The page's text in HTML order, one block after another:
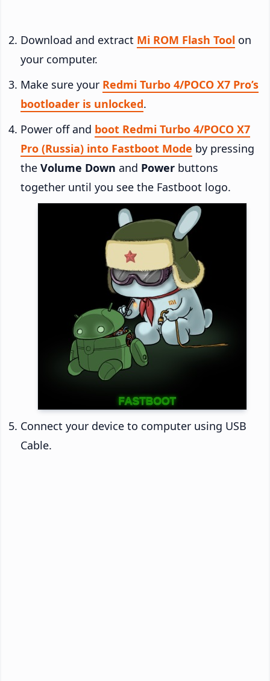
Download and extract Mi ROM Flash Tool on
your computer.
Make sure your Redmi Turbo 4/POCO X7 Pro’s
bootloader is unlocked.
Power off and boot Redmi Turbo 4/POCO X7
Pro (Russia) into Fastboot Mode by pressing
the Volume Down and Power buttons
together until you see the Fastboot logo.
Connect your device to computer using USB
Cable.